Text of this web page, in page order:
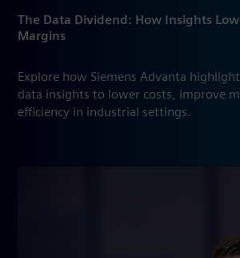
The Data Dividend: How Insights
Margins
Explore how Siemens Advanta
data insights to lower costs, improve
efficiency in industrial settings.